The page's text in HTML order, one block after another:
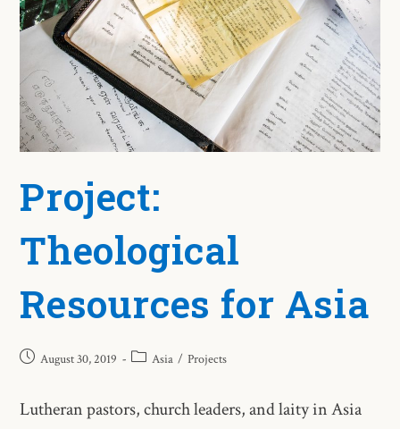
Project:
Theological
Resources for Asia
August 30, 2019 Asia / Projects
Lutheran pastors, church leaders, and laity in Asia